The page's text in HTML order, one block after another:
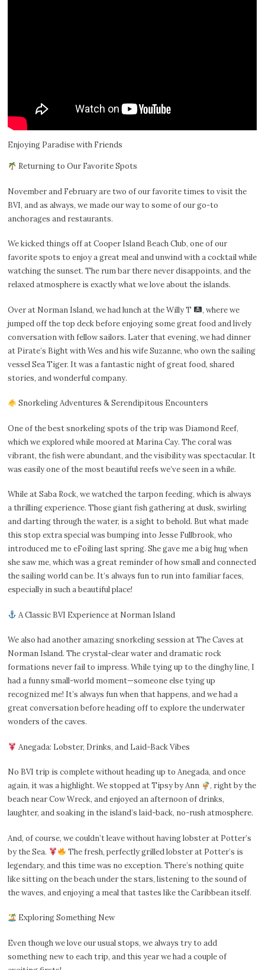
Enjoying Paradise with Friends
Returning to Our Favorite Spots
November and February are two of our favorite times to visit the
BVI, and as always, we made our way to some of our go-to
anchorages and restaurants.
We kicked things off at Cooper Island Beach Club, one of our
favorite spots to enjoy a great meal and unwind with a cocktail while
watching the sunset. The rum bar there never disappoints, and the
relaxed atmosphere is exactly what we love about the islands.
Over at Norman Island, we had lunch at the Willy T
, where we
jumped off the top deck before enjoying some great food and lively
conversation with fellow sailors. Later that evening, we had dinner
at Pirate’s Bight with Wes and his wife Suzanne, who own the sailing
vessel Sea Tiger. It was a fantastic night of great food, shared
stories, and wonderful company.
Snorkeling Adventures & Serendipitous Encounters
One of the best snorkeling spots of the trip was Diamond Reef,
which we explored while moored at Marina Cay. The coral was
vibrant, the fish were abundant, and the visibility was spectacular. It
was easily one of the most beautiful reefs we’ve seen in a while.
While at Saba Rock, we watched the tarpon feeding, which is always
a thrilling experience. Those giant fish gathering at dusk, swirling
and darting through the water, is a sight to behold. But what made
this stop extra special was bumping into Jesse Fullbrook, who
introduced me to eFoiling last spring. She gave me a big hug when
she saw me, which was a great reminder of how small and connected
the sailing world can be. It’s always fun to run into familiar faces,
especially in such a beautiful place!
A Classic BVI Experience at Norman Island
We also had another amazing snorkeling session at The Caves at
Norman Island. The crystal-clear water and dramatic rock
formations never fail to impress. While tying up to the dinghy line, I
had a funny small-world moment—someone else tying up
recognized me! It’s always fun when that happens, and we had a
great conversation before heading off to explore the underwater
wonders of the caves.
Anegada: Lobster, Drinks, and Laid-Back Vibes
No BVI trip is complete without heading up to Anegada, and once
again, it was a highlight. We stopped at Tipsy by Ann
, right by the
beach near Cow Wreck, and enjoyed an afternoon of drinks,
laughter, and soaking in the island’s laid-back, no-rush atmosphere.
And, of course, we couldn’t leave without having lobster at Potter’s
by the Sea.
The fresh, perfectly grilled lobster at Potter’s is
legendary, and this time was no exception. There’s nothing quite
like sitting on the beach under the stars, listening to the sound of
the waves, and enjoying a meal that tastes like the Caribbean itself.
Exploring Something New
Even though we love our usual stops, we always try to add
something new to each trip, and this year we had a couple of